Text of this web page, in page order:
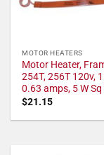
MOTOR HEATERS
Motor Heater,
254T, 256T 120v,
0.63 amps, 5 W Sq
$21.15